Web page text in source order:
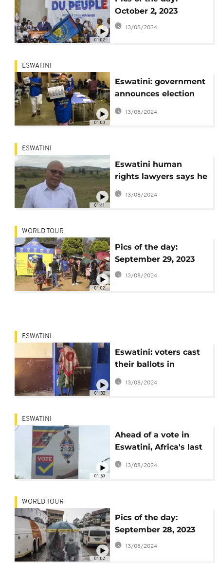
01:02
October 2, 2023
13/08/2024
01:00
ESWATINI
Eswatini: government
announces election
results
13/08/2024
01:41
ESWATINI
Eswatini human
rights lawyers says he
lives in fear
13/08/2024
01:02
WORLD TOUR
Pics of the day:
September 29, 2023
13/08/2024
01:33
ESWATINI
Eswatini: voters cast
their ballots in
legislative elections
13/08/2024
01:50
ESWATINI
Ahead of a vote in
Eswatini, Africa's last
absolute monarchy,
13/08/2024
01:02
WORLD TOUR
Pics of the day:
September 28, 2023
13/08/2024